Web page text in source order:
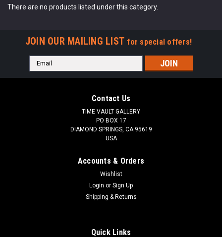
There are no products listed under this category.
JOIN OUR MAILING LIST for special offers!
Email
Address
Contact Us
TIME VAULT GALLERY
PO BOX 17
DIAMOND SPRINGS, CA 95619
USA
Accounts & Orders
Wishlist
Login or Sign Up
Shipping & Returns
Quick Links